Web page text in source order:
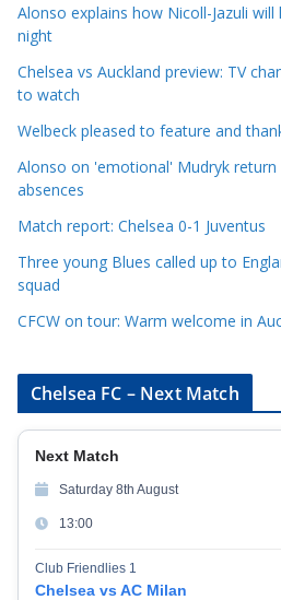
t
e
g
o
r
e
Alonso explains how Nicoll-Jazuli
night
Chelsea vs Auckland preview: TV
to watch
Welbeck pleased to feature and
Alonso on 'emotional' Mudryk return
absences
Match report: Chelsea 0-1 Juventus
Three young Blues called up to
squad
CFCW on tour: Warm welcome in
Chelsea FC – Next Match
Next Match
Saturday 8th August
13:00
Club Friendlies 1
Chelsea vs AC Milan